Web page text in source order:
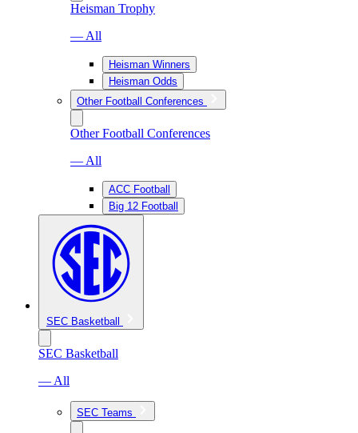
Heisman Trophy
— All
Heisman Winners
Heisman Odds
Other Football Conferences
Other Football Conferences
— All
ACC Football
Big 12 Football
SEC Basketball
SEC Basketball
— All
SEC Teams